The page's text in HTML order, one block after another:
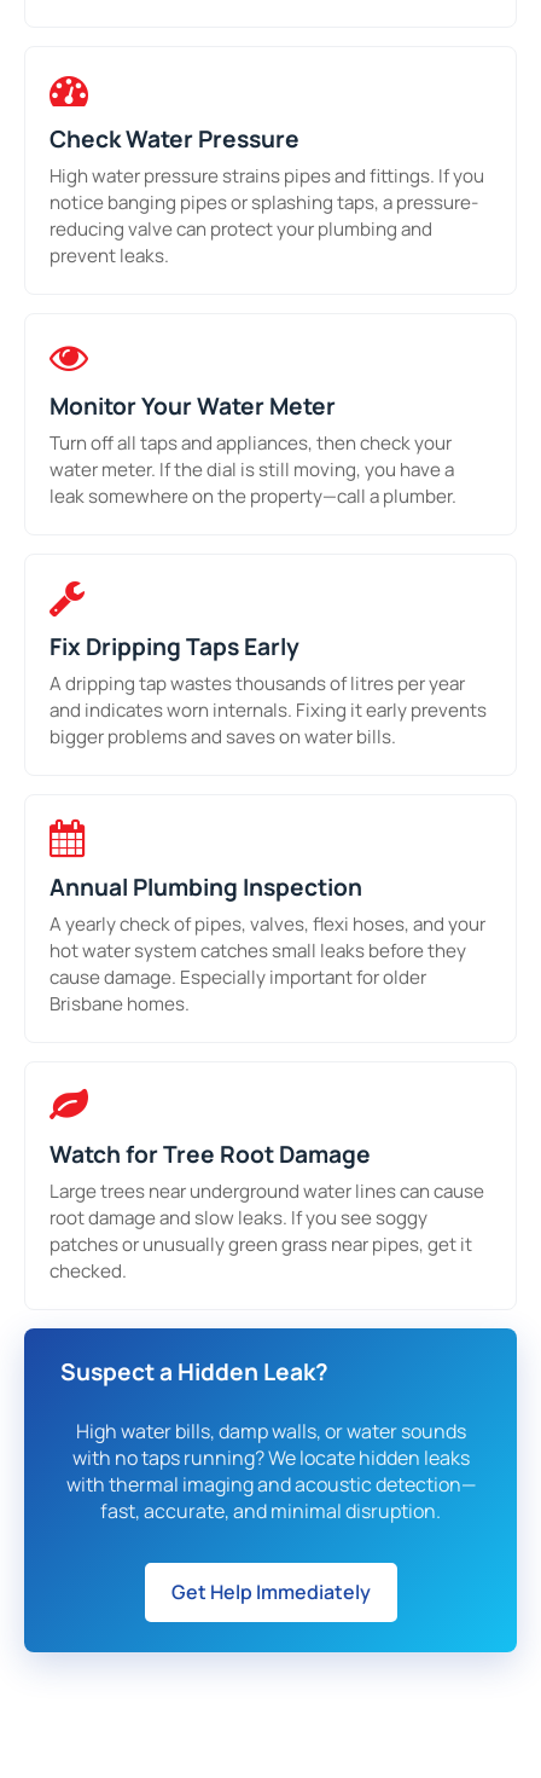
Check Water Pressure
High water pressure strains pipes and fittings. If you
notice banging pipes or splashing taps, a pressure-
reducing valve can protect your plumbing and
prevent leaks.
Monitor Your Water Meter
Turn off all taps and appliances, then check your
water meter. If the dial is still moving, you have a
leak somewhere on the property—call a plumber.
Fix Dripping Taps Early
A dripping tap wastes thousands of litres per year
and indicates worn internals. Fixing it early prevents
bigger problems and saves on water bills.
Annual Plumbing Inspection
A yearly check of pipes, valves, flexi hoses, and your
hot water system catches small leaks before they
cause damage. Especially important for older
Brisbane homes.
Watch for Tree Root Damage
Large trees near underground water lines can cause
root damage and slow leaks. If you see soggy
patches or unusually green grass near pipes, get it
checked.
Suspect a Hidden Leak?
High water bills, damp walls, or water sounds
with no taps running? We locate hidden leaks
with thermal imaging and acoustic detection—
fast, accurate, and minimal disruption.
Get Help Immediately